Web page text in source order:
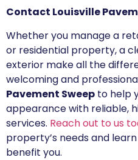
Contact Louisville
Whether you manage a
or residential property, a
exterior make all the
welcoming and
Pavement Sweep to help
appearance with reliable,
services. Reach out to us
property’s needs and
benefit you.